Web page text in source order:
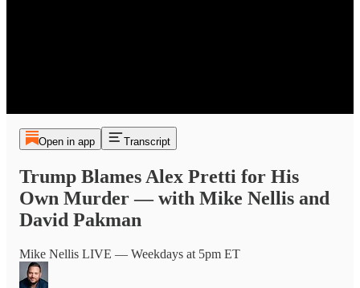
Open in app Transcript
Trump Blames Alex Pretti for His
Own Murder — with Mike Nellis and
David Pakman
Mike Nellis LIVE — Weekdays at 5pm ET